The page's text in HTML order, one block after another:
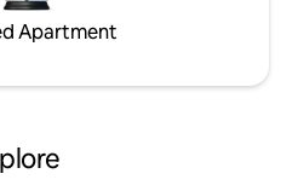
Apartment